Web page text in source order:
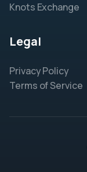
Knots Exchange
Legal
Privacy Policy
Terms of Service